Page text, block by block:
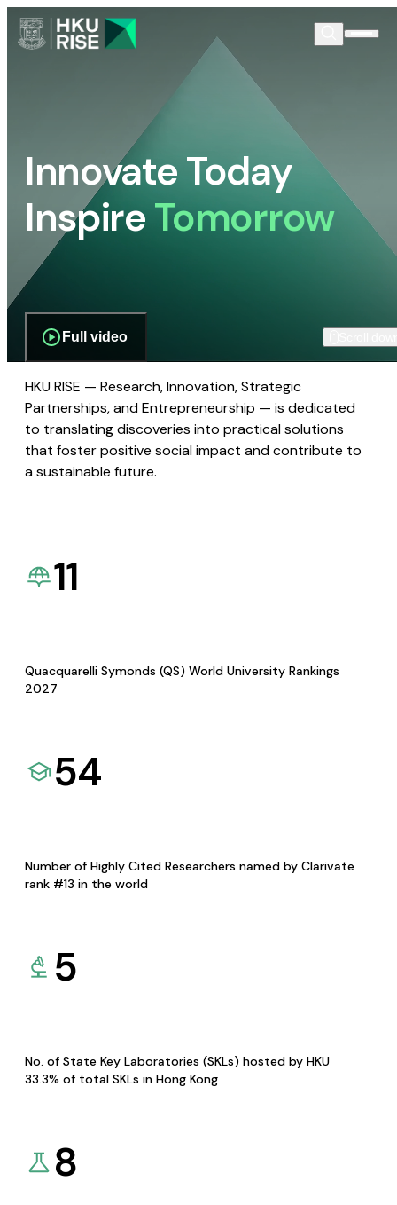
Innovate Today
InspireTomorrow
Full video
HKU RISE — Research, Innovation, Strategic
Partnerships, and Entrepreneurship — is dedicated
to translating discoveries into practical solutions
that foster positive social impact and contribute to
a sustainable future.
11
Quacquarelli Symonds (QS) World University Rankings
2027
54
Number of Highly Cited Researchers named by Clarivate
rank #13 in the world
5
No. of State Key Laboratories (SKLs) hosted by HKU
33.3% of total SKLs in Hong Kong
8